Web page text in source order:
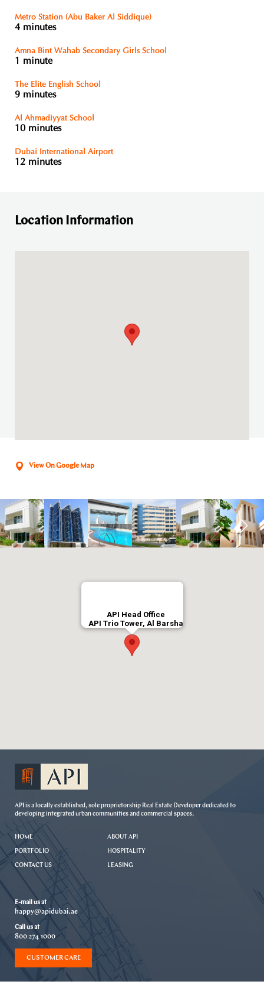
Metro Station (Abu Baker Al Siddique)
4 minutes
Amna Bint Wahab Secondary Girls School
1 minute
The Elite English School
9 minutes
Al Ahmadiyyat School
10 minutes
Dubai International Airport
12 minutes
Location Information
View On Google Map
API Head Office
API Trio Tower, Al Barsha
API is a locally established, sole proprietorship Real Estate Developer dedicated to
developing integrated urban communities and commercial spaces.
HOME ABOUT API
PORTFOLIO HOSPITALITY
CONTACT US LEASING
E-mail us at
happy@apidubai.ae
Call us at
800 274 1000
CUSTOMER CARE